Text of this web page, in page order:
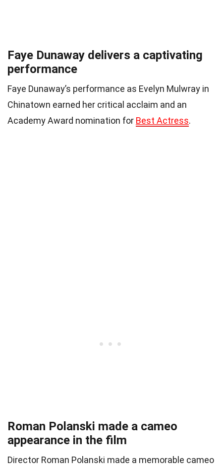
Faye Dunaway delivers a captivating
performance
Faye Dunaway’s performance as Evelyn Mulwray in
Chinatown earned her critical acclaim and an
Academy Award nomination for Best Actress.
Roman Polanski made a cameo
appearance in the film
Director Roman Polanski made a memorable cameo